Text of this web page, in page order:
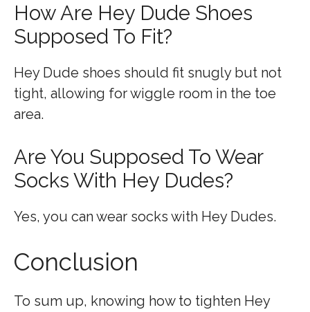
How Are Hey Dude Shoes
Supposed To Fit?
Hey Dude shoes should fit snugly but not
tight, allowing for wiggle room in the toe
area.
Are You Supposed To Wear
Socks With Hey Dudes?
Yes, you can wear socks with Hey Dudes.
Conclusion
To sum up, knowing how to tighten Hey